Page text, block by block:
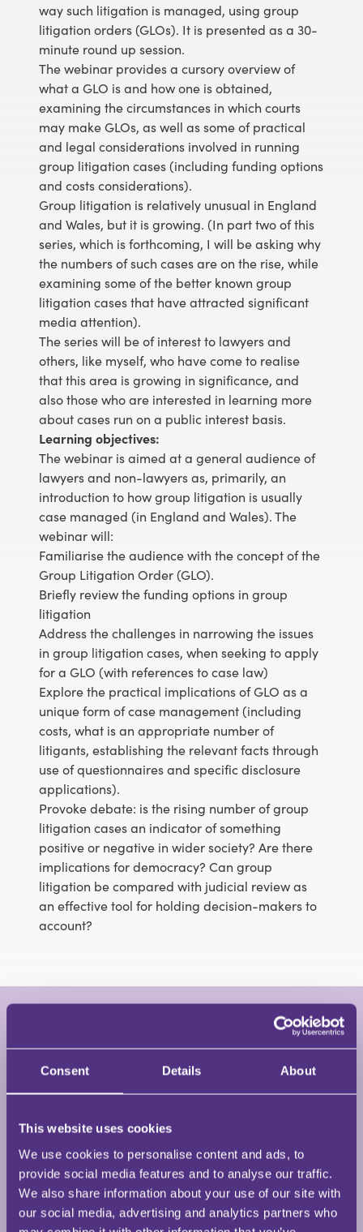
Consent Details About
This website uses cookies
We use cookies to personalise content and ads, to
provide social media features and to analyse our traffic.
We also share information about your use of our site with
our social media, advertising and analytics partners who
way such litigation is managed, using group
litigation orders (GLOs). It is presented as a 30-
minute round up session.
The webinar provides a cursory overview of
what a GLO is and how one is obtained,
examining the circumstances in which courts
may make GLOs, as well as some of practical
and legal considerations involved in running
group litigation cases (including funding options
and costs considerations).
Group litigation is relatively unusual in England
and Wales, but it is growing. (In part two of this
series, which is forthcoming, I will be asking why
the numbers of such cases are on the rise, while
examining some of the better known group
litigation cases that have attracted significant
media attention).
The series will be of interest to lawyers and
others, like myself, who have come to realise
that this area is growing in significance, and
also those who are interested in learning more
about cases run on a public interest basis.
Learning objectives:
The webinar is aimed at a general audience of
lawyers and non-lawyers as, primarily, an
introduction to how group litigation is usually
case managed (in England and Wales). The
webinar will:
Familiarise the audience with the concept of the
Group Litigation Order (GLO).
Briefly review the funding options in group
litigation
Address the challenges in narrowing the issues
in group litigation cases, when seeking to apply
for a GLO (with references to case law)
Explore the practical implications of GLO as a
unique form of case management (including
costs, what is an appropriate number of
litigants, establishing the relevant facts through
use of questionnaires and specific disclosure
applications).
Provoke debate: is the rising number of group
litigation cases an indicator of something
positive or negative in wider society? Are there
implications for democracy? Can group
litigation be compared with judicial review as
an effective tool for holding decision-makers to
account?
Anna was called to the Bar in July 2019. She is a legal
researcher and judicial assistant at the Dickson
Poon School of Law (King’s College London), and has
a nuanced understanding of Strasbourg
jurisprudence and public law remedies in the
context of employment, having assisted in several